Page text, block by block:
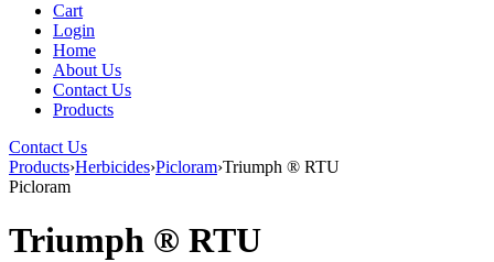
Cart
Login
Home
About Us
Contact Us
Products
Contact Us
Products›Herbicides›Picloram›Triumph ® RTU
Picloram
Triumph ® RTU